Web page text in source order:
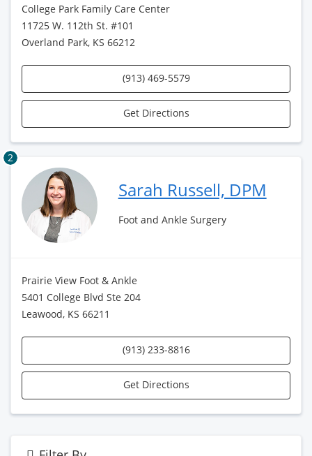
College Park Family Care Center
11725 W. 112th St. #101
Overland Park, KS 66212
(913) 469-5579
Get Directions
2
Sarah Russell, DPM
Foot and Ankle Surgery
Prairie View Foot & Ankle
5401 College Blvd Ste 204
Leawood, KS 66211
(913) 233-8816
Get Directions